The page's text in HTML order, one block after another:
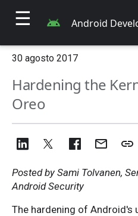
☰ Android
30 agosto 2017
Hardening the
Oreo
Posted by Sami Tolvanen,
Android Security
The hardening of Android's